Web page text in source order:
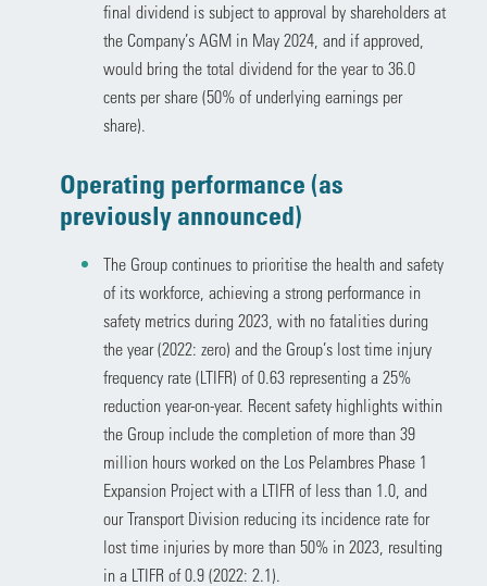
final dividend is subject to approval by shareholders at
the Company’s AGM in May 2024, and if approved,
would bring the total dividend for the year to 36.0
cents per share (50% of underlying earnings per
share).
Operating performance (as
previously announced)
The Group continues to prioritise the health and safety
of its workforce, achieving a strong performance in
safety metrics during 2023, with no fatalities during
the year (2022: zero) and the Group’s lost time injury
frequency rate (LTIFR) of 0.63 representing a 25%
reduction year-on-year. Recent safety highlights within
the Group include the completion of more than 39
million hours worked on the Los Pelambres Phase 1
Expansion Project with a LTIFR of less than 1.0, and
our Transport Division reducing its incidence rate for
lost time injuries by more than 50% in 2023, resulting
in a LTIFR of 0.9 (2022: 2.1).